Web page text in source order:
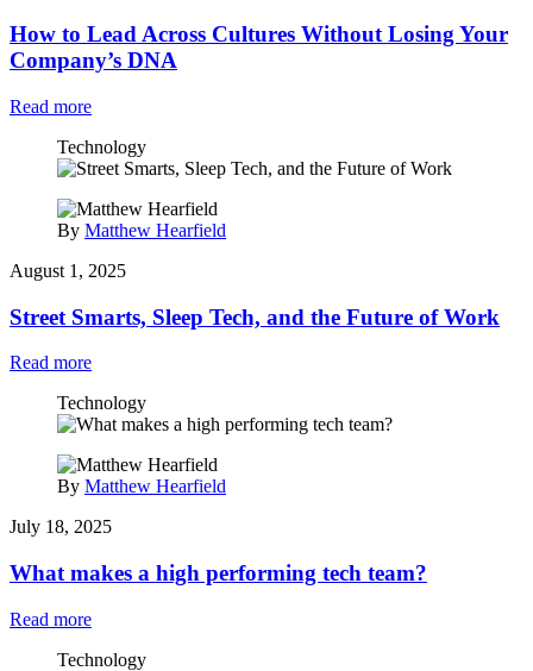
How to Lead Across Cultures Without Losing Your
Company’s DNA
Read more
Technology
By Matthew Hearfield
August 1, 2025
Street Smarts, Sleep Tech, and the Future of Work
Read more
Technology
By Matthew Hearfield
July 18, 2025
What makes a high performing tech team?
Read more
Technology